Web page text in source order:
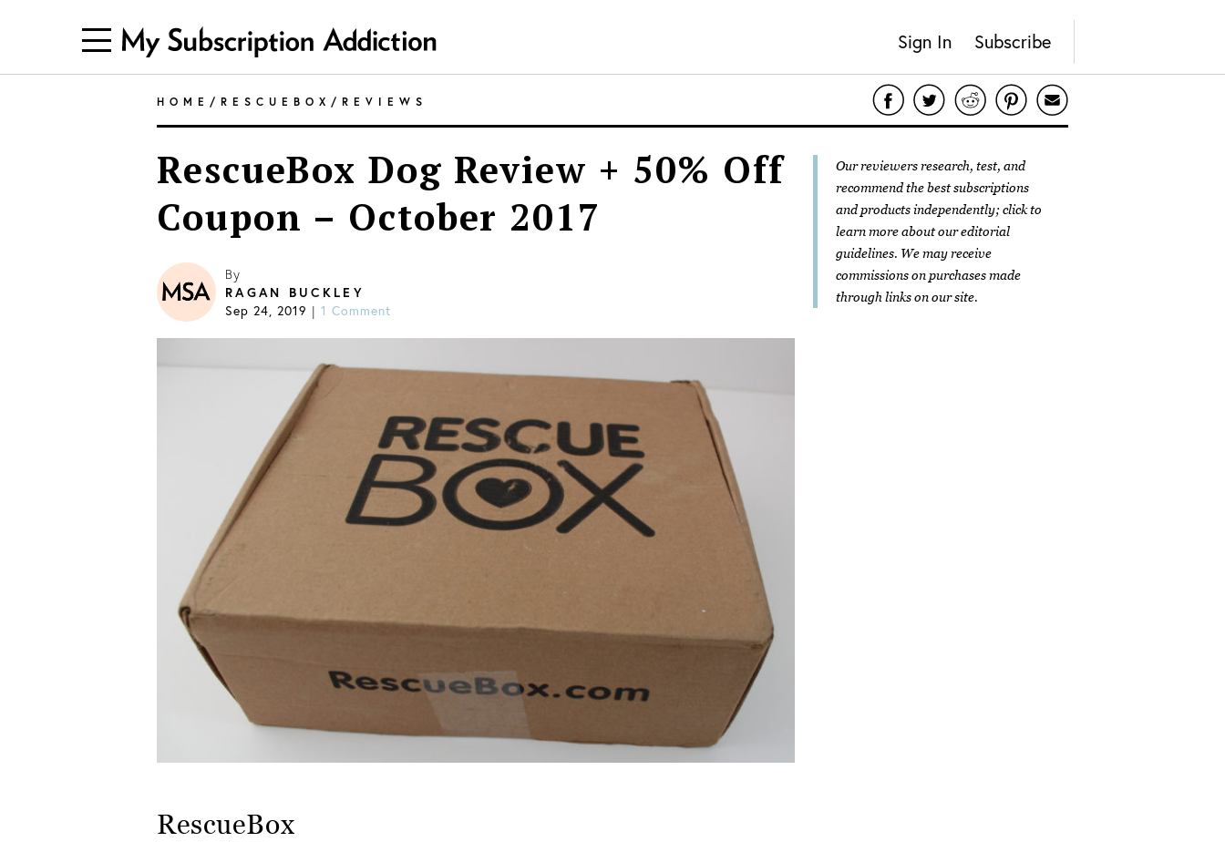
Sign In Subscribe
HOME / RESCUEBOX / REVIEWS
RescueBox Dog Review + 50% Off
Coupon – October 2017
By
RAGAN BUCKLEY
Sep 24, 2019 | 1 Comment
RescueBox
Our reviewers research, test, and
recommend the best subscriptions
and products independently; click to
learn more about oureditorial
guidelines. We may receive
commissions on purchases made
through links on our site.